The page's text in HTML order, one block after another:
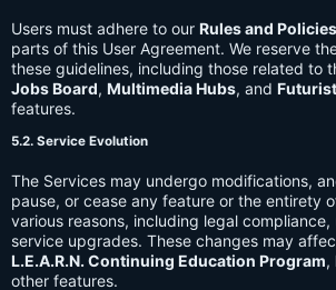
Users must adhere to our Rules and Policies
parts of this User Agreement. We reserve
these guidelines, including those related to
Jobs Board, Multimedia Hubs, and
features.
5.2. Service Evolution
The Services may undergo modifications,
pause, or cease any feature or the entirety
various reasons, including legal
service upgrades. These changes may
L.E.A.R.N. Continuing Education Program,
other features.